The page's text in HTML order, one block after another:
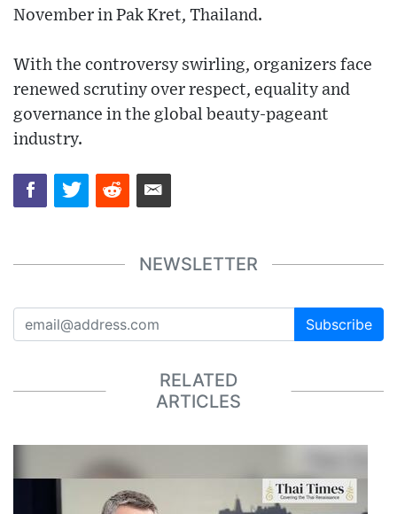
November in Pak Kret, Thailand.
With the controversy swirling, organizers face
renewed scrutiny over respect, equality and
governance in the global beauty-pageant
industry.
NEWSLETTER
Subscribe
RELATED
ARTICLES